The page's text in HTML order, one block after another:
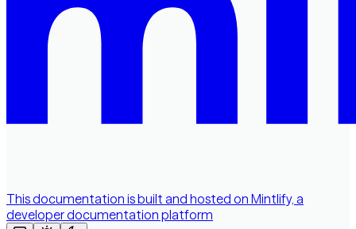
This documentation is built and hosted on Mintlify, a
developer documentation platform